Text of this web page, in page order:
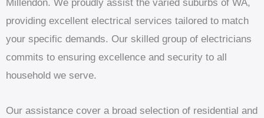
Millendon. We proudly assist the varied suburbs of WA,
providing excellent electrical services tailored to match
your specific demands. Our skilled group of electricians
commits to ensuring excellence and security to all
household we serve.
Our assistance cover a broad selection of residential and